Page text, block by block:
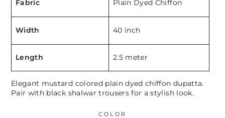
Fabric Plain Dyed Chiffon
Width 40 inch
Length 2.5 meter
Elegant mustard colored plain dyed chiffon dupatta.
Pair with black shalwar trousers for a stylish look.
COLOR